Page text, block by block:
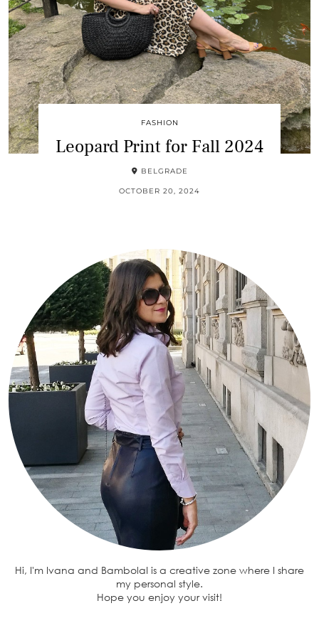
FASHION
Leopard Print for Fall 2024
BELGRADE
OCTOBER 20, 2024
Hi, I'm Ivana and BambolaI is a creative zone where I share
my personal style.
Hope you enjoy your visit!